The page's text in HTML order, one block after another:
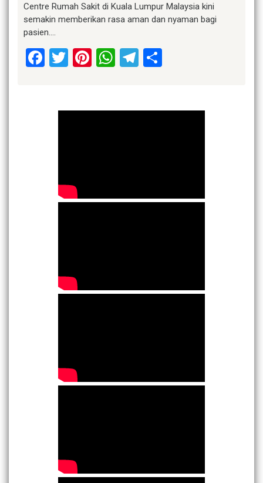
Centre Rumah Sakit di Kuala Lumpur Malaysia kini
semakin memberikan rasa aman dan nyaman bagi
pasien….
Facebook
Twitter
Pinterest
WhatsApp
Telegram